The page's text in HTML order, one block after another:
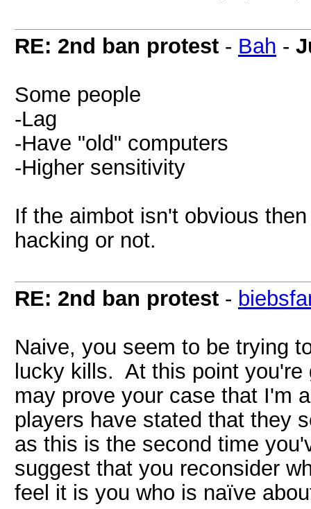
RE: 2nd ban protest - Bah -
Some people
-Lag
-Have "old" computers
-Higher sensitivity
If the aimbot isn't obvious
hacking or not.
RE: 2nd ban protest -
Naive, you seem to be trying
lucky kills. At this point
may prove your case that I'm
players have stated that they
as this is the second time
suggest that you reconsider
feel it is you who is naïve